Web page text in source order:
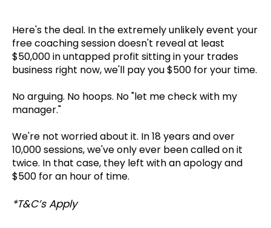
Here's the deal. In the extremely unlikely event your
free coaching session doesn't reveal at least
$50,000 in untapped profit sitting in your trades
business right now, we'll pay you $500 for your time.
No arguing. No hoops. No "let me check with my
manager."
We're not worried about it. In 18 years and over
10,000 sessions, we've only ever been called on it
twice. In that case, they left with an apology and
$500 for an hour of time.
*T&C’s Apply